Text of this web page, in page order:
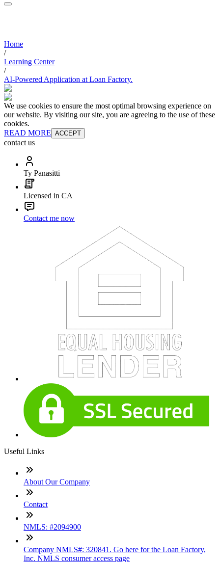
Home
/
Learning Center
/
AI-Powered Application at Loan Factory.
We use cookies to ensure the most optimal browsing experience on
our website. By visiting our site, you are agreeing to the use of these
cookies.
READ MORE ACCEPT
contact us
Ty Panasitti
Licensed in CA
Contact me now
Useful Links
About Our Company
Contact
NMLS: #2094900
Company NMLS#: 320841. Go here for the Loan Factory,
Inc. NMLS consumer access page